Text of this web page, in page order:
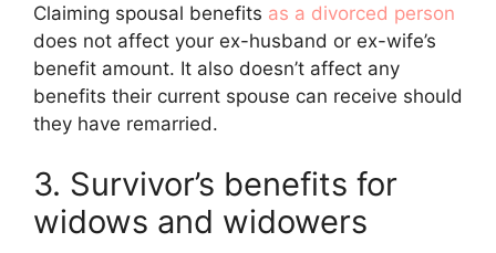
Claiming spousal benefits as a divorced person
does not affect your ex-husband or ex-wife’s
benefit amount. It also doesn’t affect any
benefits their current spouse can receive should
they have remarried.
3. Survivor’s benefits for
widows and widowers